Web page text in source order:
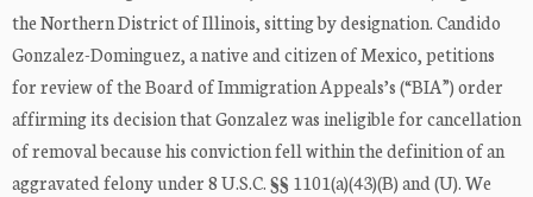
the Northern District of Illinois, sitting by designation. Candido
Gonzalez-Dominguez, a native and citizen of Mexico, petitions
for review of the Board of Immigration Appeals’s (“BIA”) order
affirming its decision that Gonzalez was ineligible for cancellation
of removal because his conviction fell within the definition of an
aggravated felony under 8 U.S.C. §§ 1101(a)(43)(B) and (U). We